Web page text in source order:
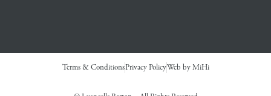
Terms & ConditionsPrivacy PolicyWeb by MiHi